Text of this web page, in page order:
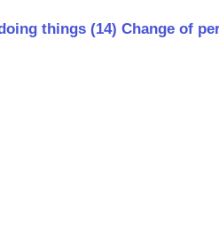
things (14) Change of